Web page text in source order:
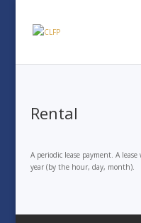
Rental
A periodic lease payment. A
year (by the hour, day, month).